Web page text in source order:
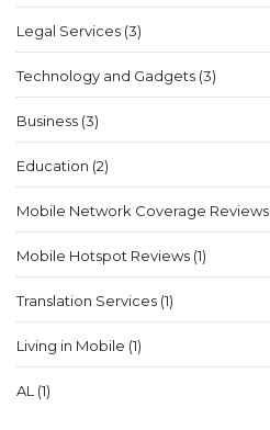
Legal Services (3)
Technology and Gadgets (3)
Business (3)
Education (2)
Mobile Network Coverage Reviews
Mobile Hotspot Reviews (1)
Translation Services (1)
Living in Mobile (1)
AL (1)